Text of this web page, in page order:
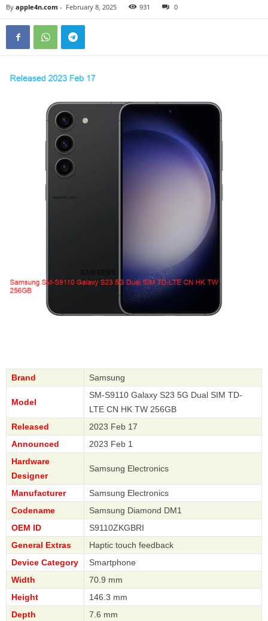
By apple4n.com - February 8, 2025 931 0
Brand Samsung
Model
SM-S9110 Galaxy S23 5G Dual SIM TD-
LTE CN HK TW 256GB
Released
2023 Feb 17
Announced
2023 Feb 1
Hardware
Designer
Samsung Electronics
Manufacturer
Samsung Electronics
Codename
Samsung Diamond DM1
OEM ID
S9110ZKGBRI
General Extras
Haptic touch feedback
Device Category
Smartphone
Width
70.9 mm
Height
146.3 mm
Depth
7.6 mm